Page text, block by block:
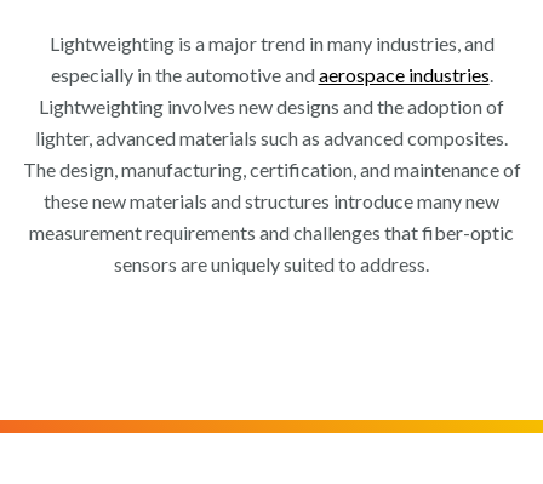
Lightweighting is a major trend in many industries, and
especially in the automotive andaerospace industries
Lightweighting involves new designs and the adoption of
lighter, advanced materials such as advanced composites.
The design, manufacturing, certification, and maintenance of
these new materials and structures introduce many new
measurement requirements and challenges that fiber-optic
sensors are uniquely suited to address.